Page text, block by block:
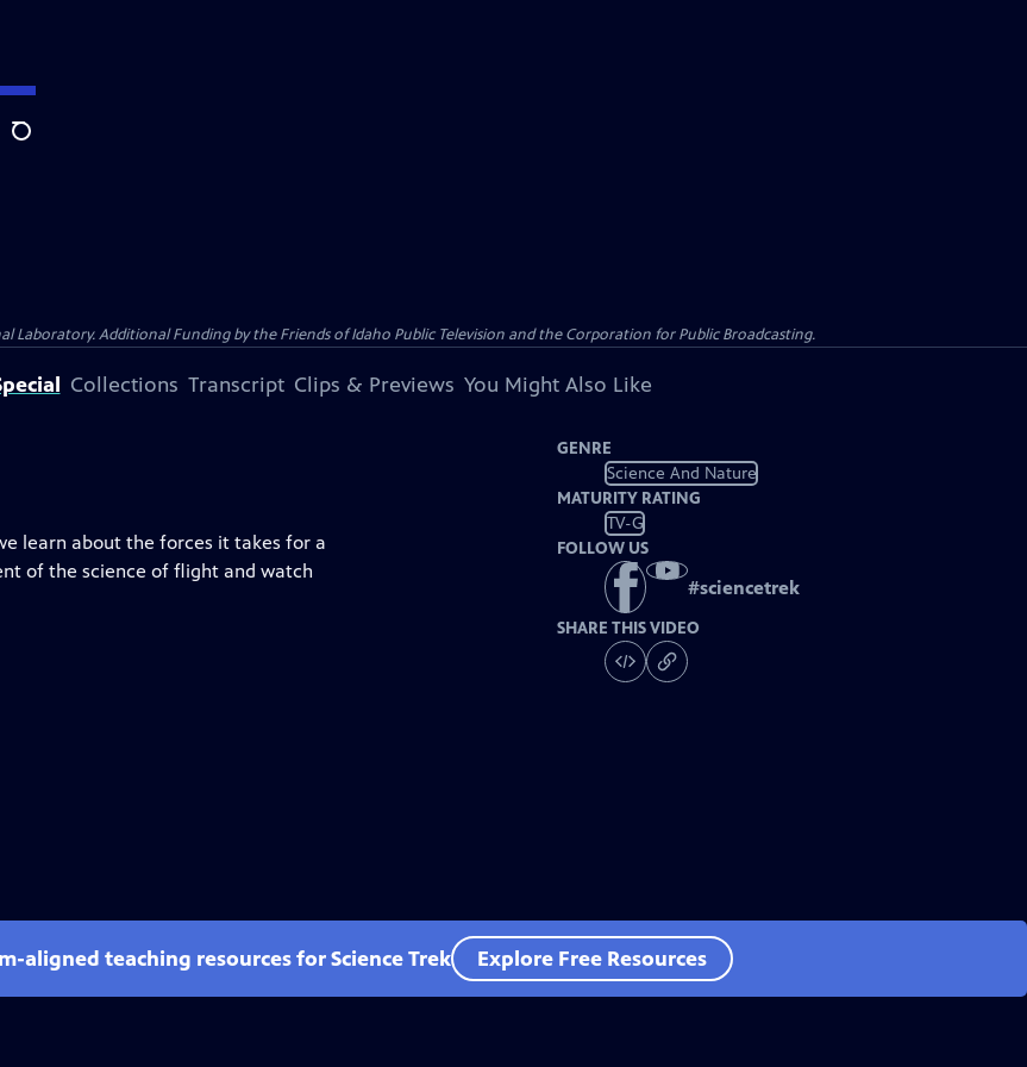
Search
Additional Funding by the Friends of Idaho Public Television and the Corporation for Public Broadcasting.
Collections Transcript Clips & Previews You Might Also Like
learn about the forces it takes for a
of the science of flight and watch
GENRE
Science And Nature
MATURITY RATING
TV-G
FOLLOW US
#sciencetrek
SHARE THIS VIDEO
aligned teaching resources for Science Trek Explore Free Resources